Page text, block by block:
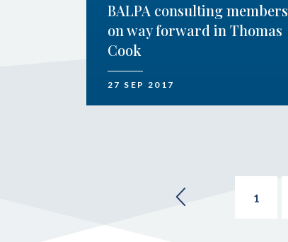
BALPA consulting members
on way forward in Thomas
Cook
27 SEP 2017
1